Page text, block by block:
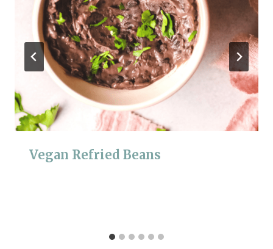
Vegan Refried Beans